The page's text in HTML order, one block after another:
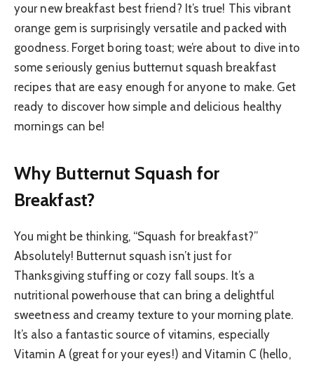
your new breakfast best friend? It’s true! This vibrant
orange gem is surprisingly versatile and packed with
goodness. Forget boring toast; we’re about to dive into
some seriously genius butternut squash breakfast
recipes that are easy enough for anyone to make. Get
ready to discover how simple and delicious healthy
mornings can be!
Why Butternut Squash for
Breakfast?
You might be thinking, “Squash for breakfast?”
Absolutely! Butternut squash isn’t just for
Thanksgiving stuffing or cozy fall soups. It’s a
nutritional powerhouse that can bring a delightful
sweetness and creamy texture to your morning plate.
It’s also a fantastic source of vitamins, especially
Vitamin A (great for your eyes!) and Vitamin C (hello,